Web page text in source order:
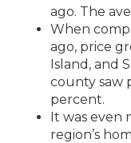
ago. The
When
ago, price
Island, and
county saw
percent.
It was even
region’s